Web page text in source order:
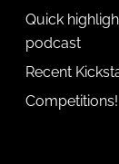
Quick
podcast
Recent
Competitions!